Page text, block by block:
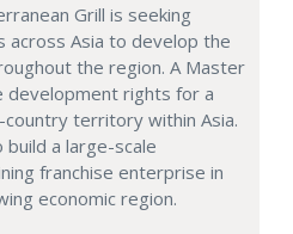
Grill is seeking
across Asia to develop the
the region. A Master
development rights for a
territory within Asia.
a large-scale
franchise enterprise in
economic region.